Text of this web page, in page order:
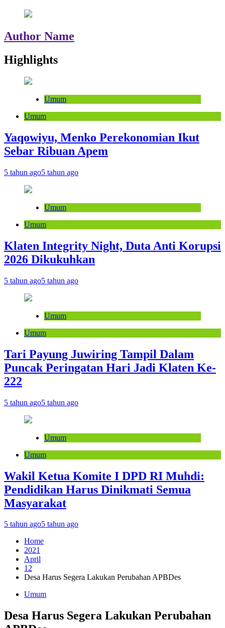
Author Name
Highlights
Umum
Umum
Yaqowiyu, Menko Perekonomian Ikut
Sebar Ribuan Apem
5 tahun ago5 tahun ago
Umum
Umum
Klaten Integrity Night, Duta Anti Korupsi
2026 Dikukuhkan
5 tahun ago5 tahun ago
Umum
Umum
Tari Payung Juwiring Tampil Dalam
Puncak Peringatan Hari Jadi Klaten Ke-
222
5 tahun ago5 tahun ago
Umum
Umum
Wakil Ketua Komite I DPD RI Muhdi:
Pendidikan Harus Dinikmati Semua
Masyarakat
5 tahun ago5 tahun ago
Home
2021
April
12
Desa Harus Segera Lakukan Perubahan APBDes
Umum
Desa Harus Segera Lakukan Perubahan